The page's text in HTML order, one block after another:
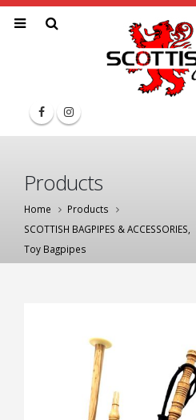
Products
Home
Products
SCOTTISH BAGPIPES & ACCESSORIES
Toy Bagpipes